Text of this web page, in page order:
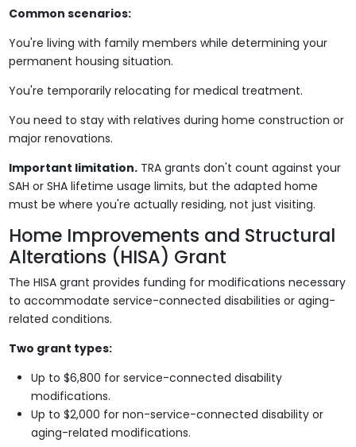
Common scenarios:
You're living with family members while determining your
permanent housing situation.
You're temporarily relocating for medical treatment.
You need to stay with relatives during home construction or
major renovations.
Important limitation.TRA grants don't count against your
SAH or SHA lifetime usage limits, but the adapted home
must be where you're actually residing, not just visiting.
Home Improvements and Structural
Alterations (HISA) Grant
The HISA grant provides funding for modifications necessary
to accommodate service-connected disabilities or aging-
related conditions.
Two grant types:
Up to $6,800 for service-connected disability
modifications.
Up to $2,000 for non-service-connected disability or
aging-related modifications.